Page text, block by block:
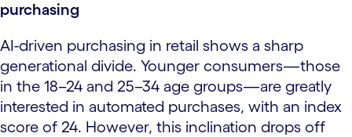
purchasing
AI-driven purchasing in retail shows a sharp
generational divide. Younger consumers—those
in the 18–24 and 25–34 age groups—are greatly
interested in automated purchases, with an index
score of 24. However, this inclination drops off